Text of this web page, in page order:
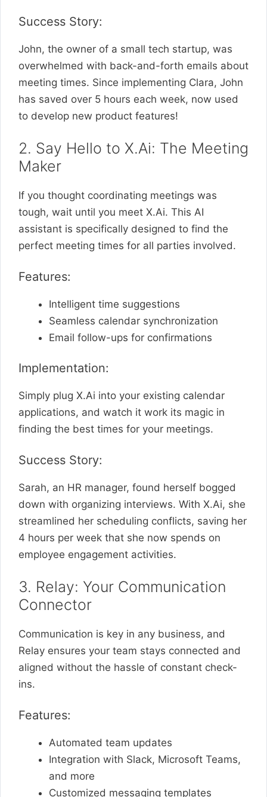
Success Story:
John, the owner of a small tech startup, was
overwhelmed with back-and-forth emails about
meeting times. Since implementing Clara, John
has saved over 5 hours each week, now used
to develop new product features!
2. Say Hello to X.Ai: The Meeting
Maker
If you thought coordinating meetings was
tough, wait until you meet X.Ai. This AI
assistant is specifically designed to find the
perfect meeting times for all parties involved.
Features:
Intelligent time suggestions
Seamless calendar synchronization
Email follow-ups for confirmations
Implementation:
Simply plug X.Ai into your existing calendar
applications, and watch it work its magic in
finding the best times for your meetings.
Success Story:
Sarah, an HR manager, found herself bogged
down with organizing interviews. With X.Ai, she
streamlined her scheduling conflicts, saving her
4 hours per week that she now spends on
employee engagement activities.
3. Relay: Your Communication
Connector
Communication is key in any business, and
Relay ensures your team stays connected and
aligned without the hassle of constant check-
ins.
Features:
Automated team updates
Integration with Slack, Microsoft Teams,
and more
Customized messaging templates